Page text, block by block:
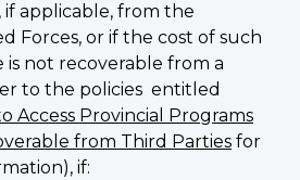
if applicable, from the
Forces, or if the cost of such
is not recoverable from a
to the policies entitled
Access Provincial Programs
from Third Parties for
if: